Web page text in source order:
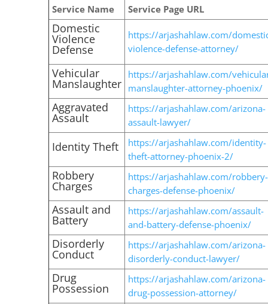
Service Name Service Page URL
Domestic
Violence
Defense
https://arjashahlaw.com/
violence-defense-attorney/
Vehicular
Manslaughter
https://arjashahlaw.com/
manslaughter-attorney-phoenix/
Aggravated
Assault
https://arjashahlaw.com/arizona-
assault-lawyer/
Identity Theft
https://arjashahlaw.com/identity-
theft-attorney-phoenix-2/
Robbery
Charges
https://arjashahlaw.com/robbery-
charges-defense-phoenix/
Assault and
Battery
https://arjashahlaw.com/assault-
and-battery-defense-phoenix/
Disorderly
Conduct
https://arjashahlaw.com/arizona-
disorderly-conduct-lawyer/
Drug
Possession
https://arjashahlaw.com/arizona-
drug-possession-attorney/